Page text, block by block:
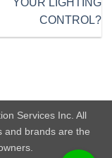
CONTROL?
Services Inc. All
and brands are the